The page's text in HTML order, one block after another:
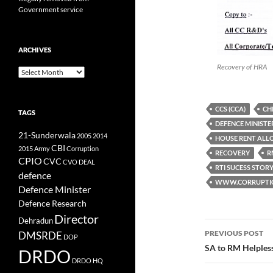
Recovery of HRA
CCS (CCA)
DEFENCE
HOUSE RENT
RECOVERY
RTI SUCESS STORY
Post
PREVIOUS POST
SA to RM
Government service
ARCHIVES
Archives
TAGS
21-Sunderwala 2005 2014
2015ArmyCBI Corruption
CPIOCVC CVO DEAL
defence
Defence Minister
Defence Research
Dehradun Director
DMSRDE DOP
DRDO DRDO HQ